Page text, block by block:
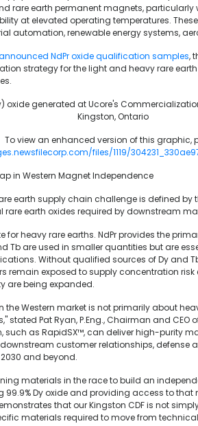
rare earth permanent magnets, particularly
at elevated operating temperatures.
automation, renewable energy systems,
NdPr oxide qualification samples,
strategy for the light and heavy rare
oxide generated at Ucore's
Kingston, Ontario
To view an enhanced version of this graphic,
files/1119/
in Western Magnet Independence
earth supply chain challenge is defined by
earth oxides required by downstream
for heavy rare earths. NdPr provides the
Tb are used in smaller quantities but are
Without qualified sources of Dy and
remain exposed to supply concentration risk
being expanded.
Western market is not primarily about
stated Pat Ryan, P.Eng., Chairman and CEO
such as RapidSX™, can deliver high-purity
customer relationships, defense
and beyond.
materials in the race to build an
99.9% Dy oxide and providing access to
that our Kingston CDF is not
materials required to move from